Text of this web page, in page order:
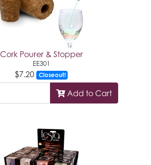
Cork Pourer & Stopper
EE301
$7.20 Closeout!
Add to Cart